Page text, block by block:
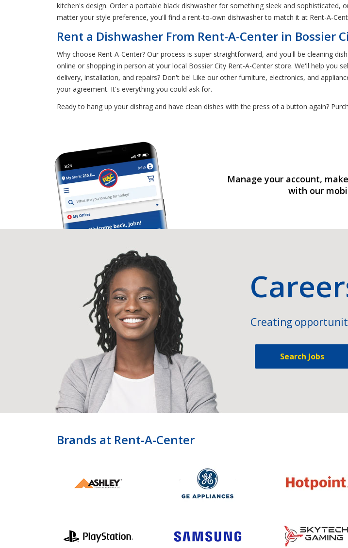
kitchen's design. Order a portable black dishwasher for something sleek and
matter your style preference, you'll find a rent-to-own dishwasher to match it at Rent-A-
Rent a Dishwasher From Rent-A-Center in Bossier
Why choose Rent-A-Center? Our process is super straightforward, and you'll be cleaning
online or shopping in person at your local Bossier City Rent-A-Center store. We'll help you
delivery, installation, and repairs? Don't be! Like our other furniture, electronics, and
your agreement. It's everything you could ask for.
Ready to hang up your dishrag and have clean dishes with the press of a button again?
Manage your account,
with our
Creating
Search Jobs
Brands at Rent-A-Center